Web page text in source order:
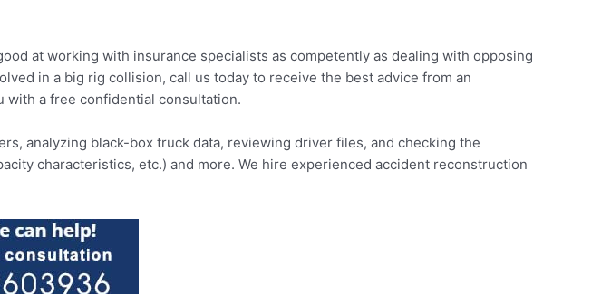
at working with insurance specialists as competently as dealing with opposing
in a big rig collision, call us today to receive the best advice from an
with a free confidential consultation.
analyzing black-box truck data, reviewing driver files, and checking the
characteristics, etc.) and more. We hire experienced accident reconstruction